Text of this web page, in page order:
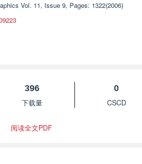
Vol. 11, Issue 9, Pages: 1322(2006)
396
下载量
0
CSCD
阅读全文PDF